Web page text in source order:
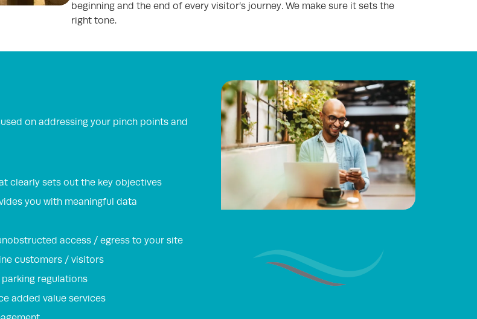
beginning and the end of every visitor’s journey. We make sure it sets the
right tone.
on addressing your pinch points and
clearly sets out the key objectives
you with meaningful data
access / egress to your site
customers / visitors
regulations
added value services